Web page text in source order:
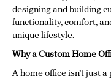
designing and building
functionality, comfort,
unique lifestyle.
Why a Custom Home
A home office isn’t just